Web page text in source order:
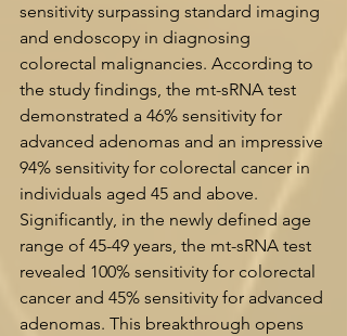
sensitivity surpassing standard imaging
and endoscopy in diagnosing
colorectal malignancies. According to
the study findings, the mt-sRNA test
demonstrated a 46% sensitivity for
advanced adenomas and an impressive
94% sensitivity for colorectal cancer in
individuals aged 45 and above.
Significantly, in the newly defined age
range of 45-49 years, the mt-sRNA test
revealed 100% sensitivity for colorectal
cancer and 45% sensitivity for advanced
adenomas. This breakthrough opens